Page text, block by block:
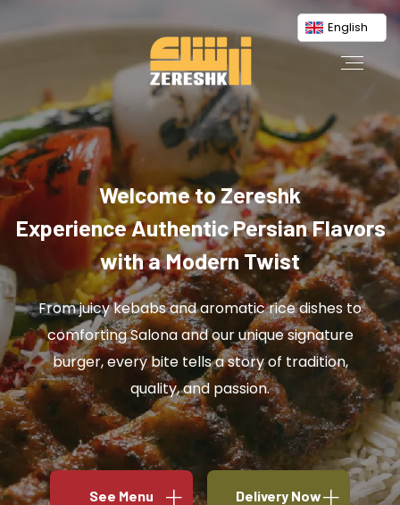
English
Welcome to Zereshk
Experience Authentic Persian Flavors
with a Modern Twist
From juicy kebabs and aromatic rice dishes to
comforting Salona and our unique signature
burger, every bite tells a story of tradition,
quality, and passion.
See Menu Delivery Now